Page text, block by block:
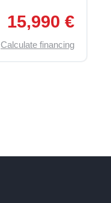
15,990 €
Calculate financing